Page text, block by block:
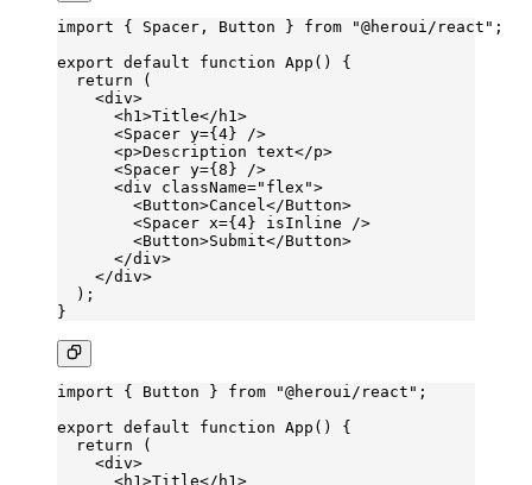
import { Spacer, Button } from "@heroui/react" ;
export default function App () {
  return
(
    <
div>
      <
h1>Title</ h1>
      <
Spacer y={ 4} />
      <
p>Description text</p>
      <
Spacer y={ 8 } />
      <
div className="flex">
        <
Button>Cancel</Button>
        <
Spacer x={ 4} isInline />
        <
Button>Submit</Button>
      </
div>
    </
div>
  );
}
import { Button } from "@heroui/react" ;
export default function App () {
  return
(
    <
div>
      <
h1 >Title</ h1 >